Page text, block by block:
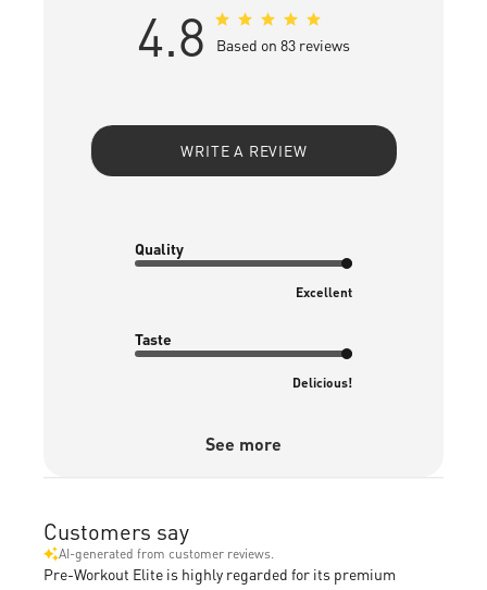
4.8 Based on 83 reviews
WRITE A REVIEW
Quality
Excellent
Taste
Delicious!
See more
Customers say
AI-generated from customer reviews.
Pre-Workout Elite is highly regarded for its premium